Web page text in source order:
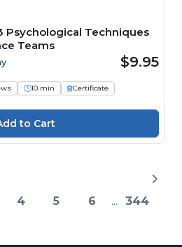
Psychological Techniques
Teams
$9.95
10 min
Certificate
4 5 6 ... 344